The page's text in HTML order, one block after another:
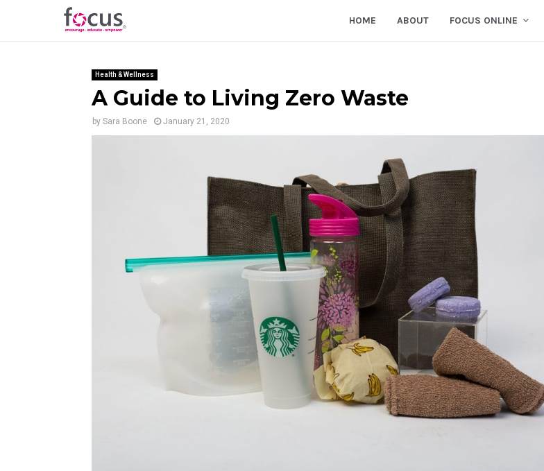
HOME ABOUT FOCUS ONLINE
Health & Wellness
A Guide to Living Zero Waste
by Sara Boone January 21, 2020